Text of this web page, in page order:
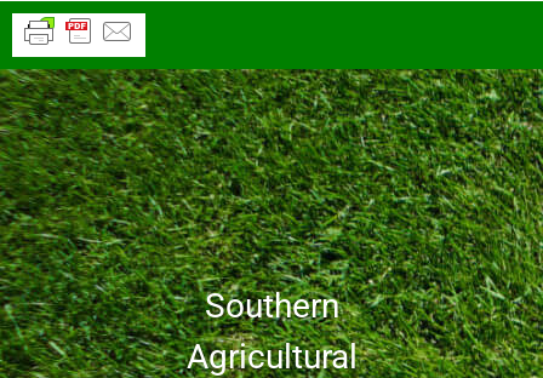
Southern
Agricultural